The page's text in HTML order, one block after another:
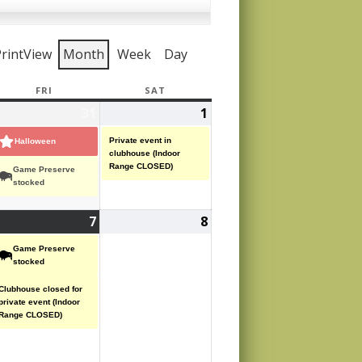
View Month Week Day
FRI SAT
31,
2025
events)
Halloween
Game Preserve
stocked
1
1,event)
Private event in
clubhouse (Indoor
Range CLOSED)
7
7,events)
Game Preserve
stocked
closed for
event (Indoor
CLOSED)
8